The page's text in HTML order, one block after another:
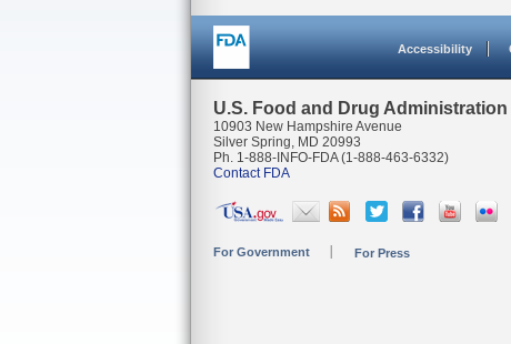
Accessibility
U.S. Food and Drug Administration
10903 New Hampshire Avenue
Silver Spring, MD 20993
Ph. 1-888-INFO-FDA (1-888-463-6332)
Contact FDA
For Government For Press